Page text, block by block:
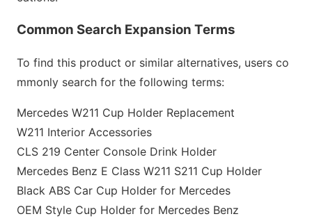
Common Search Expansion Terms
To find this product or similar alternatives, users co
mmonly search for the following terms:
Mercedes W211 Cup Holder Replacement
W211 Interior Accessories
CLS 219 Center Console Drink Holder
Mercedes Benz E Class W211 S211 Cup Holder
Black ABS Car Cup Holder for Mercedes
OEM Style Cup Holder for Mercedes Benz